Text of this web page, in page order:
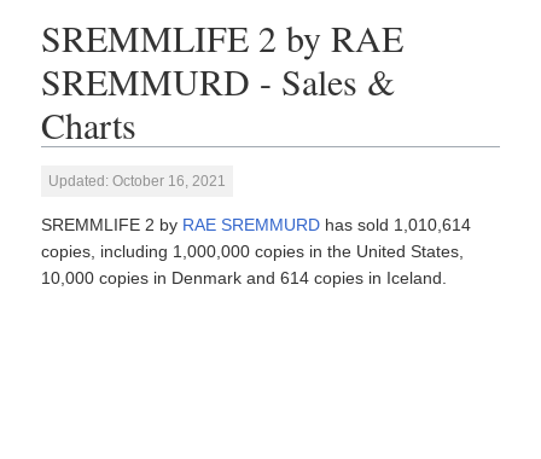
SREMMLIFE 2 by RAE
SREMMURD - Sales &
Charts
Updated: October 16, 2021
SREMMLIFE 2 by RAE SREMMURD has sold 1,010,614
copies, including 1,000,000 copies in the United States,
10,000 copies in Denmark and 614 copies in Iceland.